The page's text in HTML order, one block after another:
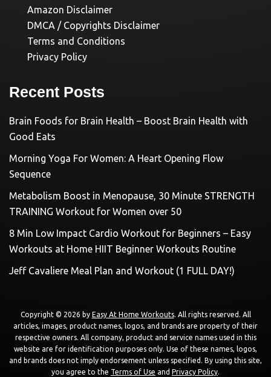
Amazon Disclaimer
DMCA / Copyrights Disclaimer
Terms and Conditions
Privacy Policy
Recent Posts
Brain Foods for Brain Health – Boost Brain Health with
Good Eats
Morning Yoga For Women: A Heart Opening Flow
Sequence
Metabolism Boost in Menopause, 30 Minute STRENGTH
TRAINING Workout for Women over 50
8 Min Low Impact Cardio Workout for Beginners – Easy
Workouts at Home HIIT Beginner Workouts Routine
Jeff Cavaliere Meal Plan and Workout (1 FULL DAY!)
Copyright © 2026 by Easy At Home Workouts. All rights reserved. All
articles, images, product names, logos, and brands are property of their
respective owners. All company, product and service names used in this
website are for identification purposes only. Use of these names, logos,
and brands does not imply endorsement unless specified. By using this site,
you agree to the Terms of Use and Privacy Policy.